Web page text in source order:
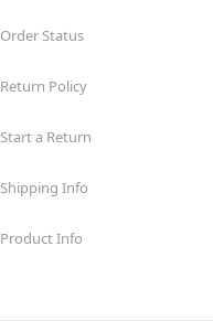
Order Status
Return Policy
Start a Return
Shipping Info
Product Info